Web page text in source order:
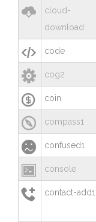

cloud-
download
 code
 cog2
 coin
 compass1
 confused1
 console
 contact-add1